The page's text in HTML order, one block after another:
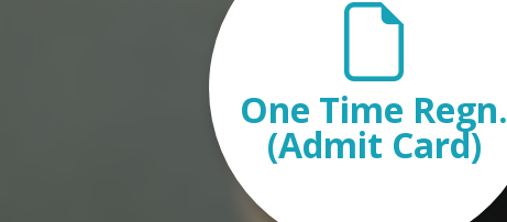
One Time Regn.
(Admit Card)